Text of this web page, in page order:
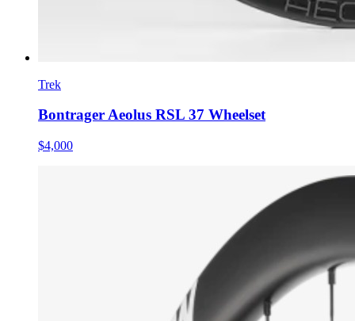
Trek
Bontrager Aeolus RSL 37 Wheelset
$4,000